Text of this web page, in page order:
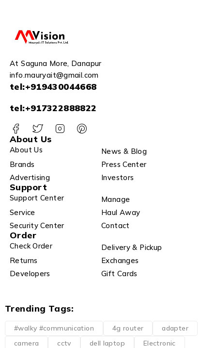
At Saguna More, Danapur
info.mauryait@gmail.com
tel:+919430044668
tel:+917322888822
About Us
About Us
News & Blog
Brands
Press Center
Advertising
Investors
Support
Support Center
Manage
Service
Haul Away
Security Center
Contact
Order
Check Order
Delivery & Pickup
Returns
Exchanges
Developers
Gift Cards
Trending Tags:
#walky #communication 4g router
adapter
camera
cctv dell laptop
Electronic